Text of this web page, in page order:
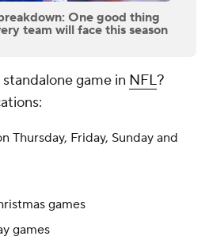
One good thing
team will face this season
game in NFL?
Thursday, Friday, Sunday and
games
games